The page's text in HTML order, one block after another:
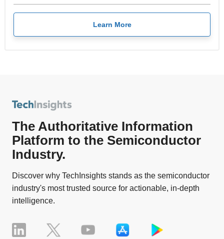
Learn More
The Authoritative Information
Platform to the Semiconductor
Industry.
Discover why TechInsights stands as the semiconductor
industry's most trusted source for actionable, in-depth
intelligence.